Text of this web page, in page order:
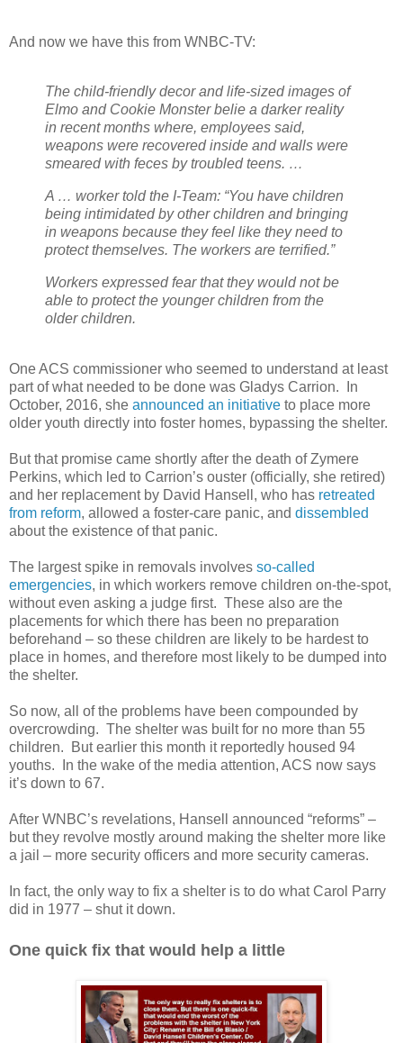
And now we have this from WNBC-TV:
The child-friendly decor and life-sized images of
Elmo and Cookie Monster belie a darker reality
in recent months where, employees said,
weapons were recovered inside and walls were
smeared with feces by troubled teens. …
A … worker told the I-Team: “You have children
being intimidated by other children and bringing
in weapons because they feel like they need to
protect themselves. The workers are terrified.”
Workers expressed fear that they would not be
able to protect the younger children from the
older children.
One ACS commissioner who seemed to understand at least
part of what needed to be done was Gladys Carrion.
In
October, 2016, she announced an initiative to place more
older youth directly into foster homes, bypassing the shelter.
But that promise came shortly after the death of Zymere
Perkins, which led to Carrion’s ouster (officially, she retired)
and her replacement by David Hansell, who has retreated
from reform, allowed a foster-care panic, and dissembled
about the existence of that panic.
The largest spike in removals involves so-called
emergencies, in which workers remove children on-the-spot,
without even asking a judge first. These also are the
placements for which there has been no preparation
beforehand – so these children are likely to be hardest to
place in homes, and therefore most likely to be dumped into
the shelter.
So now, all of the problems have been compounded by
overcrowding. The shelter was built for no more than 55
children.
But earlier this month it reportedly housed 94
youths.
In the wake of the media attention, ACS now says
it’s down to 67.
After WNBC’s revelations, Hansell announced “reforms” –
but they revolve mostly around making the shelter more like
a jail – more security officers and more security cameras.
In fact, the only way to fix a shelter is to do what Carol Parry
did in 1977 – shut it down.
One quick fix that would help a little